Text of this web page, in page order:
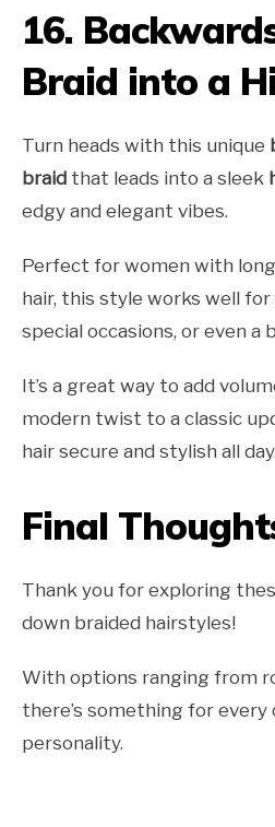
16.
Braid into a
Turn heads with this unique
braid that leads into a sleek
edgy and elegant vibes.
Perfect for women with
hair, this style works well
special occasions, or even a
It’s a great way to add
modern twist to a classic
hair secure and stylish all day.
Final
Thank you for exploring
down braided hairstyles!
With options ranging from
there’s something for every
personality.